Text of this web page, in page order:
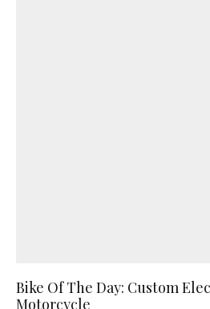
Bike Of The Day: Custom
Motorcycle